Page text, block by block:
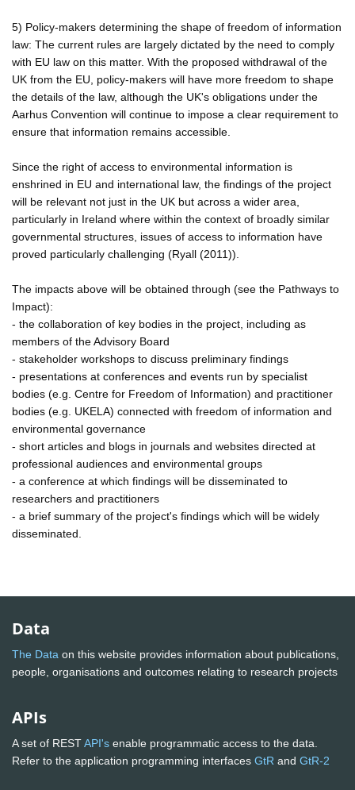
5) Policy-makers determining the shape of freedom of information
law: The current rules are largely dictated by the need to comply
with EU law on this matter. With the proposed withdrawal of the
UK from the EU, policy-makers will have more freedom to shape
the details of the law, although the UK's obligations under the
Aarhus Convention will continue to impose a clear requirement to
ensure that information remains accessible.
Since the right of access to environmental information is
enshrined in EU and international law, the findings of the project
will be relevant not just in the UK but across a wider area,
particularly in Ireland where within the context of broadly similar
governmental structures, issues of access to information have
proved particularly challenging (Ryall (2011)).
The impacts above will be obtained through (see the Pathways to
Impact):
- the collaboration of key bodies in the project, including as
members of the Advisory Board
- stakeholder workshops to discuss preliminary findings
- presentations at conferences and events run by specialist
bodies (e.g. Centre for Freedom of Information) and practitioner
bodies (e.g. UKELA) connected with freedom of information and
environmental governance
- short articles and blogs in journals and websites directed at
professional audiences and environmental groups
- a conference at which findings will be disseminated to
researchers and practitioners
- a brief summary of the project's findings which will be widely
disseminated.
Data
The Data on this website provides information about publications,
people, organisations and outcomes relating to research projects
APIs
A set of RESTAPI's enable programmatic access to the data.
Refer to the application programming interfaces GtR and GtR-2